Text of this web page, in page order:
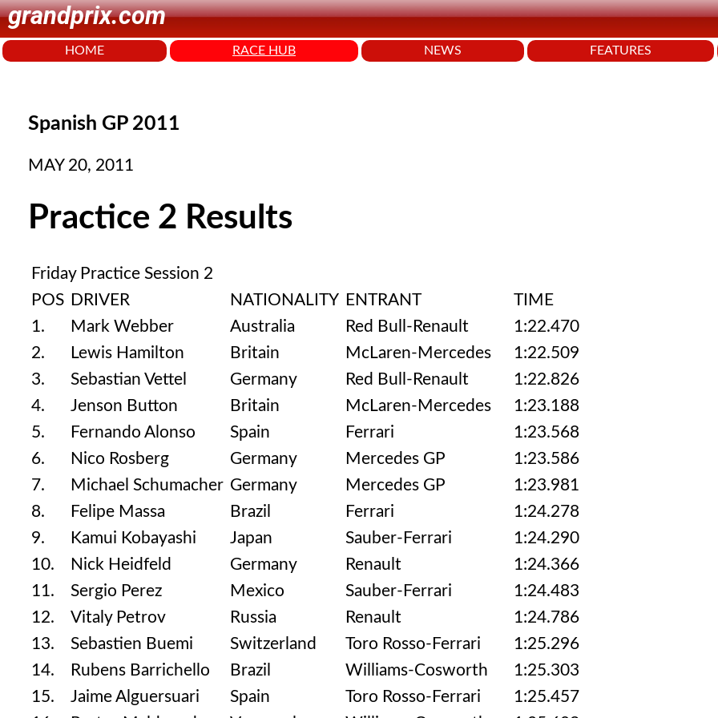
grandprix.com
HOME RACE HUB NEWS FEATURES
Spanish GP 2011
MAY 20, 2011
Practice 2 Results
Friday Practice Session 2
POS DRIVER NATIONALITY ENTRANT
TIME
1.
Mark Webber Australia Red Bull-Renault
1:22.470
2.
Lewis Hamilton Britain McLaren-Mercedes
1:22.509
3.
Sebastian Vettel Germany Red Bull-Renault
1:22.826
4.
Jenson Button Britain McLaren-Mercedes
1:23.188
5.
Fernando Alonso Spain Ferrari
1:23.568
6.
Nico Rosberg Germany Mercedes GP
1:23.586
7.
Michael Schumacher Germany Mercedes GP
1:23.981
8.
Felipe Massa Brazil Ferrari
1:24.278
9.
Kamui Kobayashi Japan Sauber-Ferrari
1:24.290
10.
Nick Heidfeld Germany Renault
1:24.366
11.
Sergio Perez Mexico Sauber-Ferrari
1:24.483
12.
Vitaly Petrov Russia Renault
1:24.786
13.
Sebastien Buemi Switzerland Toro Rosso-Ferrari
1:25.296
14.
Rubens Barrichello Brazil Williams-Cosworth
1:25.303
15.
Jaime Alguersuari Spain Toro Rosso-Ferrari
1:25.457